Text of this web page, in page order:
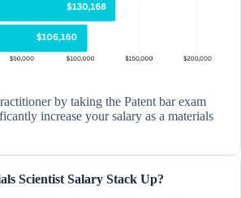
by taking the Patent bar exam
increase your salary as a materials
Scientist Salary Stack Up?